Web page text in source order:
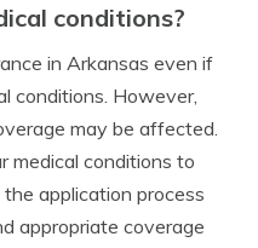
conditions?
in Arkansas even if
conditions. However,
may be affected.
medical conditions to
application process
appropriate coverage